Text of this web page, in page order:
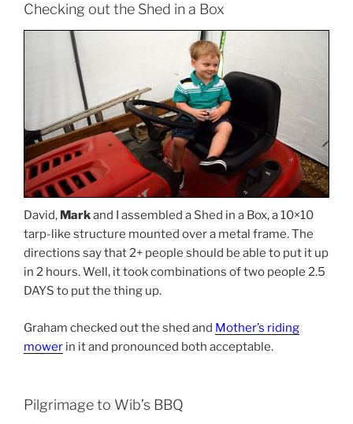
Checking out the Shed in a Box
David, Markand I assembled a Shed in a Box, a 10×10
tarp-like structure mounted over a metal frame. The
directions say that 2+ people should be able to put it up
in 2 hours. Well, it took combinations of two people 2.5
DAYS to put the thing up.
Graham checked out the shed and Mother’s riding
mower in it and pronounced both acceptable.
Pilgrimage to Wib’s BBQ